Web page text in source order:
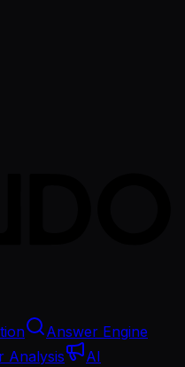
Answer Engine
Analysis
AI